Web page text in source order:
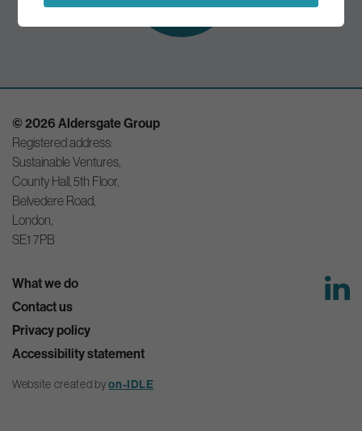
© 2026 Aldersgate Group
Registered address:
Sustainable Ventures,
County Hall, 5th Floor,
Belvedere Road,
London,
SE1 7PB
What we do
Contact us
Privacy policy
Accessibility statement
Website created byon-IDLE